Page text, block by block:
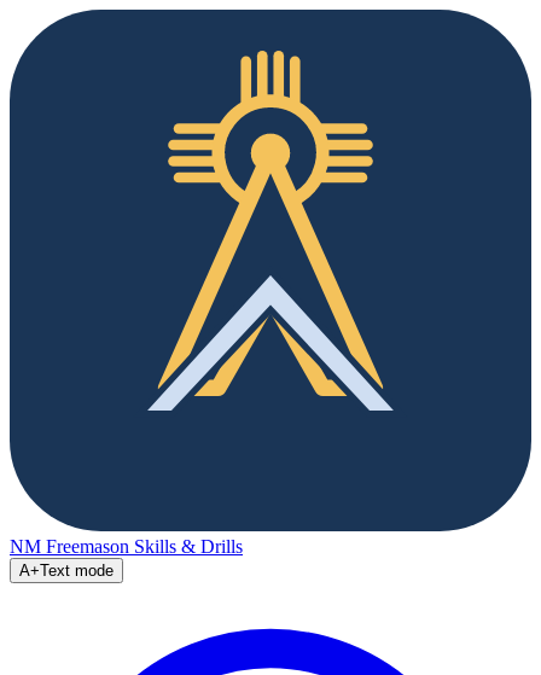
NM Freemason Skills & Drills
A+Text mode